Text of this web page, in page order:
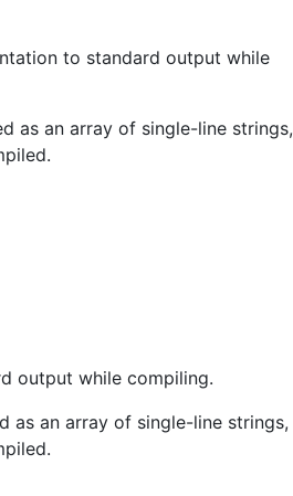
to standard output while
as an array of single-line strings,
output while compiling.
as an array of single-line strings,